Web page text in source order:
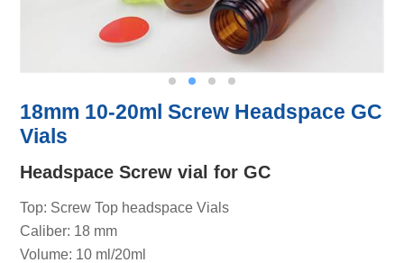
18mm 10-20ml Screw Headspace GC
Vials
Headspace Screw vial for GC
Top: Screw Top headspace Vials
Caliber: 18 mm
Volume: 10 ml/20ml